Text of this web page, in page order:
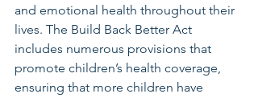
and emotional health throughout their
lives. The Build Back Better Act
includes numerous provisions that
promote children’s health coverage,
ensuring that more children have